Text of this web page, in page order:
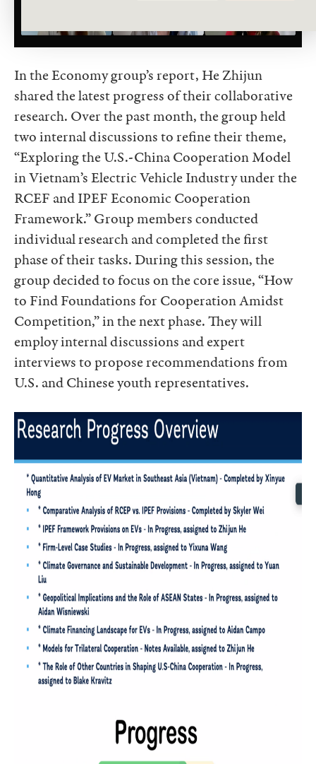
In the Economy group’s report, He Zhijun
shared the latest progress of their collaborative
research. Over the past month, the group held
two internal discussions to refine their theme,
“Exploring the U.S.-China Cooperation Model
in Vietnam’s Electric Vehicle Industry under the
RCEF and IPEF Economic Cooperation
Framework.” Group members conducted
individual research and completed the first
phase of their tasks. During this session, the
group decided to focus on the core issue, “How
to Find Foundations for Cooperation Amidst
Competition,” in the next phase. They will
employ internal discussions and expert
interviews to propose recommendations from
U.S. and Chinese youth representatives.